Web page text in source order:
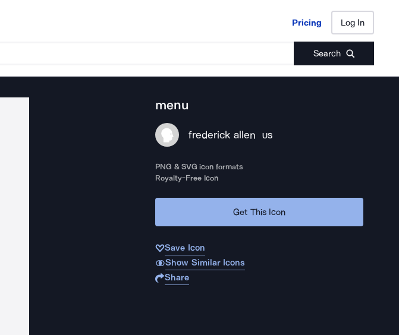
Pricing Log In
Search
Pricing Log In
menu
frederick allen US
PNG & SVG icon formats
Royalty-Free Icon
Get This Icon
Save Icon
Show Similar Icons
Share